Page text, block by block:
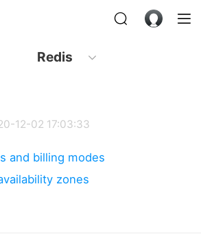
Redis
12-02 17:03:33
and billing modes
zones